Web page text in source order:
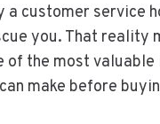
a customer service
you. That reality
of the most valuable
make before